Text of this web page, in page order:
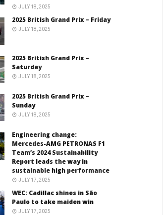
JULY 18, 2025
2025 British Grand Prix – Friday
JULY 18, 2025
2025 British Grand Prix –
Saturday
JULY 18, 2025
2025 British Grand Prix –
Sunday
JULY 18, 2025
Engineering change:
Mercedes-AMG PETRONAS F1
Team’s 2024 Sustainability
Report leads the way in
sustainable high performance
JULY 17, 2025
WEC: Cadillac shines in São
Paulo to take maiden win
JULY 17, 2025